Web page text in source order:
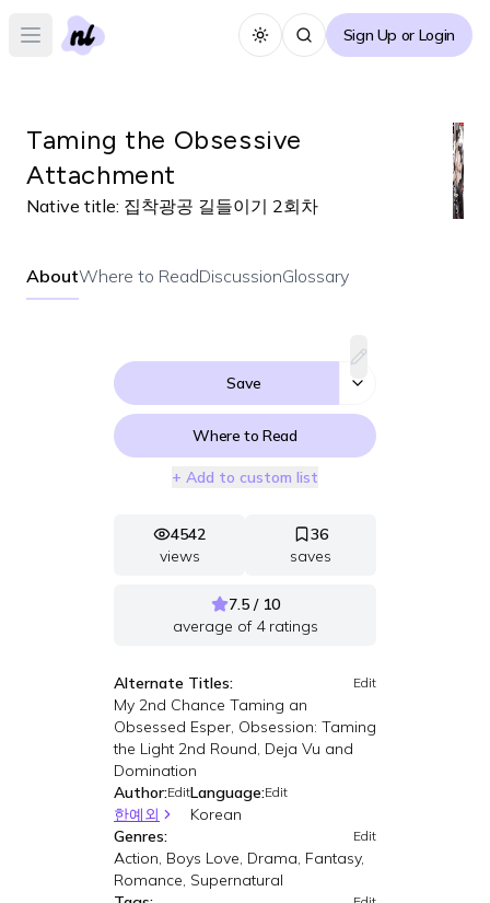
Open main menu Toggle themeSign Up or Login
Taming the Obsessive
Attachment
Native title: 집착광공 길들이기 2회차
AboutWhere to ReadDiscussionGlossary
Save
Where to Read
+ Add to custom list
4542
views
36
saves
7.5 / 10
average of 4ratings
Alternate Titles: Edit
My 2nd Chance Taming an
Obsessed Esper, Obsession: Taming
the Light 2nd Round, Deja Vu and
Domination
Author:Edit
한예외
Language:Edit
Korean
Genres:
Edit
Action, Boys Love, Drama, Fantasy,
Romance, Supernatural